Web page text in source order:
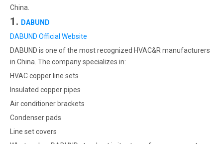
China.
1. DABUND
DABUND Official Website
DABUND is one of the most recognized HVAC&R manufacturers
in China. The company specializes in:
HVAC copper line sets
Insulated copper pipes
Air conditioner brackets
Condenser pads
Line set covers